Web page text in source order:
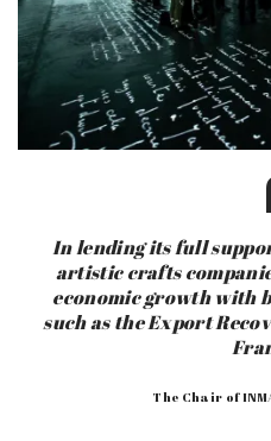
In lending its full
artistic crafts
economic growth with
such as the Export
The Chair of